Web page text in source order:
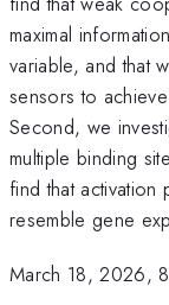
maximal
variable, and that
sensors to
Second, we
multiple binding
find that activation
resemble gene
March 18, 2026,